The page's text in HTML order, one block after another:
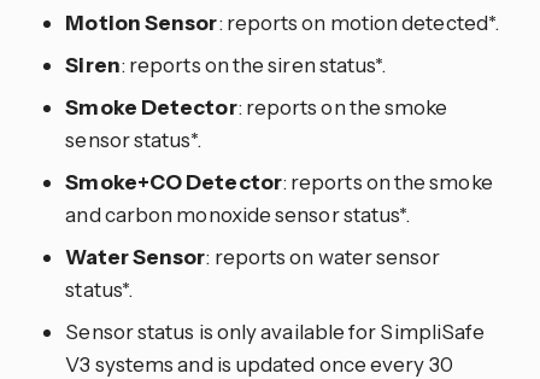
Motion Sensor: reports on motion detected*.
Siren: reports on the siren status*.
Smoke Detector: reports on the smoke
sensor status*.
Smoke+CO Detector: reports on the smoke
and carbon monoxide sensor status*.
Water Sensor: reports on water sensor
status*.
Sensor status is only available for SimpliSafe
V3 systems and is updated once every 30